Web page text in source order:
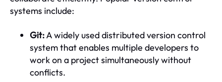
systems include:
Git:A widely used distributed version control
system that enables multiple developers to
work on a project simultaneously without
conflicts.